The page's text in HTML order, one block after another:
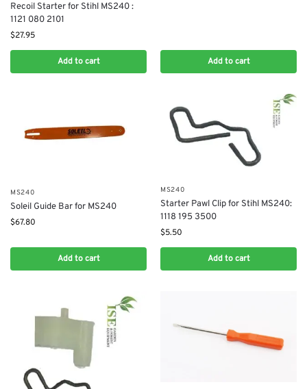
Recoil Starter for Stihl MS240 :
1121 080 2101
$27.95
Add to cart Add to cart
MS240
Soleil Guide Bar for MS240
$67.80
Add to cart
MS240
Starter Pawl Clip for Stihl MS240:
1118 195 3500
$5.50
Add to cart